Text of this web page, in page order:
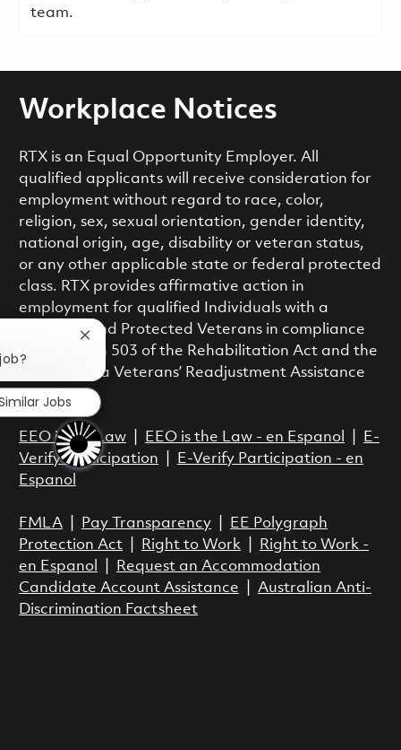
team.
Workplace Notices
RTX is an Equal Opportunity Employer. All
qualified applicants will receive consideration for
employment without regard to race, color,
religion, sex, sexual orientation, gender identity,
national origin, age, disability or veteran status,
or any other applicable state or federal protected
class. RTX provides affirmative action in
employment for qualified Individuals with a
Disability and Protected Veterans in compliance
with Section 503 of the Rehabilitation Act and the
Vietnam Era Veterans’ Readjustment Assistance
Act.
EEO is the Law| EEO is the Law - en Espanol
E-
Verify Participation
E-Verify Participation - en
Espanol
FMLA| Pay Transparency|
EE Polygraph
Protection Act| Right to Work|
Right to Work -
en Espanol
Request an Accommodation
Candidate Account Assistance
Australian Anti-
Discrimination Factsheet
Close chatbot notification
Jobs